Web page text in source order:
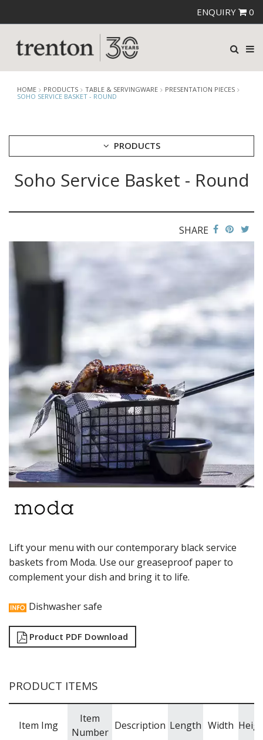
ENQUIRY 0
HOME PRODUCTS TABLE & SERVINGWARE
PRESENTATION PIECES
SOHO SERVICE BASKET - ROUND
PRODUCTS
CUTLERY
BUFFET SERVICEWARE
COU COU MELAMINE
CASPER TRAYS & RISERS
CHEFORWARD MELAMINE
DISPOSABLES
FORTESSA MELAMINE
ICE CREAM SCOOPS / DIPPERS
LAMPA LIGHTS
LAMPS
MODA BROOKLYN BUFFET SERVINGWARE
MODA DECO SERVINGWARE
MODA SERVING
MODA VINTAGE SERVINGWARE
PLATTER STANDS
SALT & PEPPER SHAKERS / MILLS
SERVING BASKETS
SERVING BOWLS
SERVING UTENSILS
STAINLESS STEEL SEAFOOD SERVINGWARE
TABLE ACCESSORIES
TABLE NUMBER STANDS
WOODEN SERVINGWARE
BAR & COUNTER SERVICE
BUFFETWARE
Soho Service Basket - Round
SHARE
Lift your menu with our contemporary black service
baskets from Moda. Use our greaseproof paper to
complement your dish and bring it to life.
Dishwasher safe
Product PDF Download
PRODUCT ITEMS
Item Img
Item
Number
Description Length Width